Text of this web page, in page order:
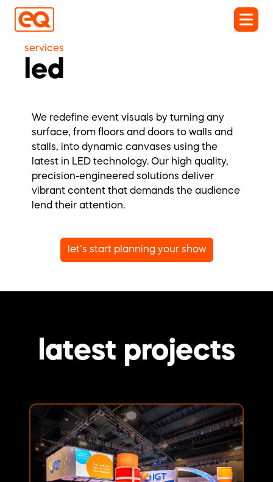
services
led
We redefine event visuals by turning any
surface, from floors and doors to walls and
stalls, into dynamic canvases using the
latest in LED technology. Our high quality,
precision-engineered solutions deliver
vibrant content that demands the audience
lend their attention.
let’s start planning your show
latest projects